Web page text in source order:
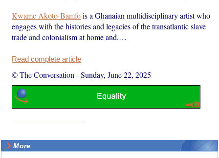
Kwame Akoto-Bamfois a Ghanaian multidisciplinary artist who
engages with the histories and legacies of the transatlantic slave
trade and colonialism at home and,…
Read complete article
© The Conversation -Sunday, June 22, 2025
More